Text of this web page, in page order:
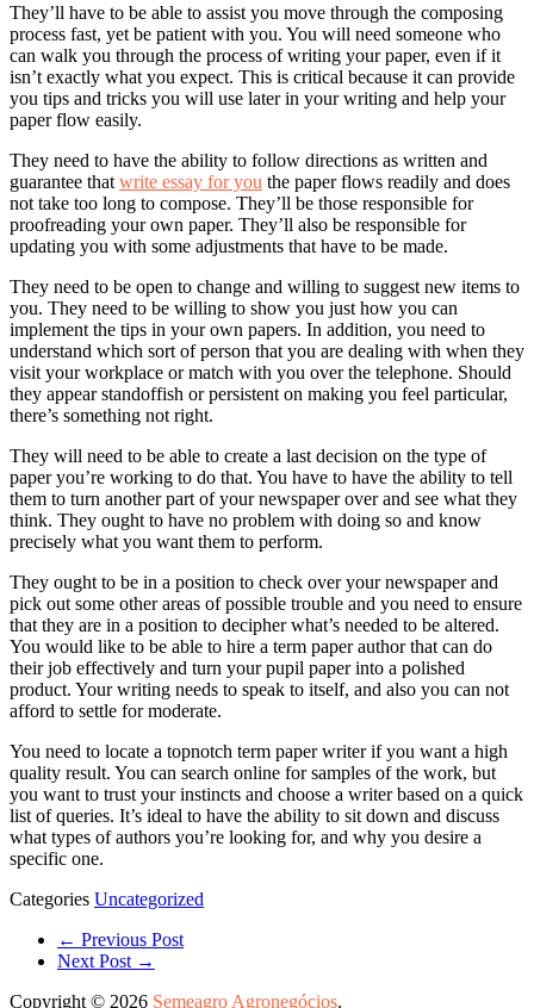
They’ll have to be able to assist you move through the composing
process fast, yet be patient with you. You will need someone who
can walk you through the process of writing your paper, even if it
isn’t exactly what you expect. This is critical because it can provide
you tips and tricks you will use later in your writing and help your
paper flow easily.
They need to have the ability to follow directions as written and
guarantee that write essay for you the paper flows readily and does
not take too long to compose. They’ll be those responsible for
proofreading your own paper. They’ll also be responsible for
updating you with some adjustments that have to be made.
They need to be open to change and willing to suggest new items to
you. They need to be willing to show you just how you can
implement the tips in your own papers. In addition, you need to
understand which sort of person that you are dealing with when they
visit your workplace or match with you over the telephone. Should
they appear standoffish or persistent on making you feel particular,
there’s something not right.
They will need to be able to create a last decision on the type of
paper you’re working to do that. You have to have the ability to tell
them to turn another part of your newspaper over and see what they
think. They ought to have no problem with doing so and know
precisely what you want them to perform.
They ought to be in a position to check over your newspaper and
pick out some other areas of possible trouble and you need to ensure
that they are in a position to decipher what’s needed to be altered.
You would like to be able to hire a term paper author that can do
their job effectively and turn your pupil paper into a polished
product. Your writing needs to speak to itself, and also you can not
afford to settle for moderate.
You need to locate a topnotch term paper writer if you want a high
quality result. You can search online for samples of the work, but
you want to trust your instincts and choose a writer based on a quick
list of queries. It’s ideal to have the ability to sit down and discuss
what types of authors you’re looking for, and why you desire a
specific one.
Categories Uncategorized
← Previous Post
Next Post →
Copyright © 2026 Semeagro Agronegócios.